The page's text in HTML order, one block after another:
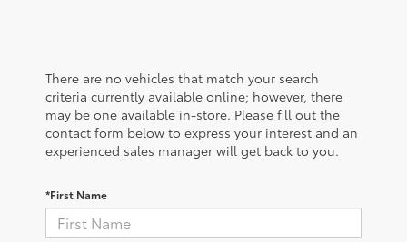
There are no vehicles that match your search
criteria currently available online; however, there
may be one available in-store. Please fill out the
contact form below to express your interest and an
experienced sales manager will get back to you.
*First Name